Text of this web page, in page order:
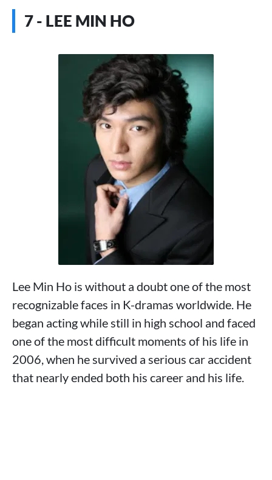
7 - LEE MIN HO
Lee Min Ho is without a doubt one of the most
recognizable faces in K-dramas worldwide. He
began acting while still in high school and faced
one of the most difficult moments of his life in
2006, when he survived a serious car accident
that nearly ended both his career and his life.